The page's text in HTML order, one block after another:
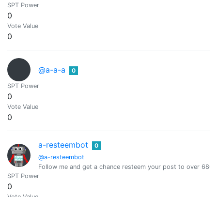
SPT Power
0
Vote Value
0
@a-a-a 0
SPT Power
0
Vote Value
0
a-resteembot
@a-resteembot
0
Follow me and get a chance resteem your post to over
SPT Power
0